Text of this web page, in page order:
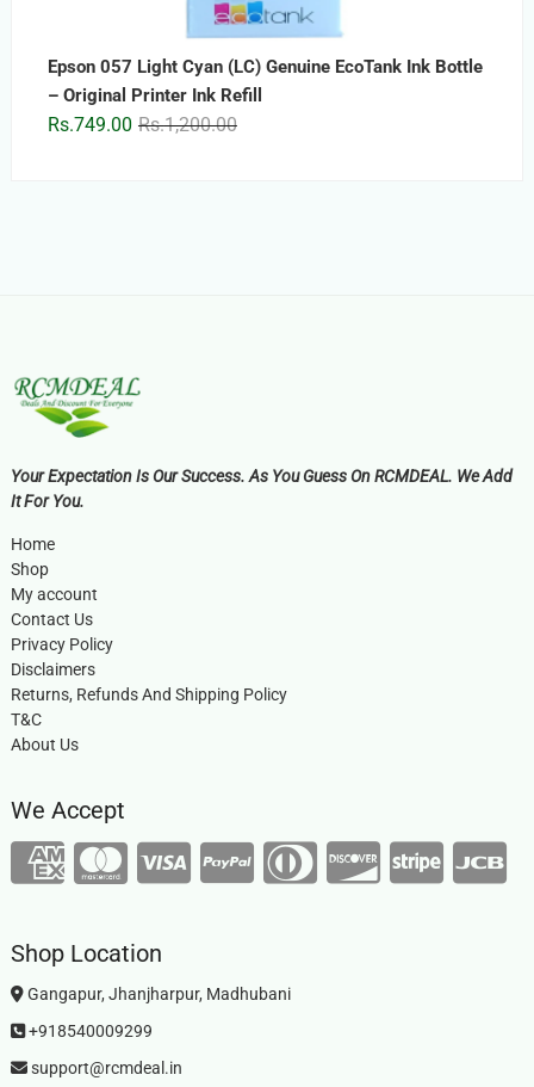
Epson 057 Light Cyan (LC) Genuine EcoTank Ink Bottle
– Original Printer Ink Refill
Rs.1,200.00Original
Rs.749.00
Current
Your Expectation Is Our Success. As You Guess On RCMDEAL. We Add
It For You.
Home
Shop
My account
Contact Us
Privacy Policy
Disclaimers
Returns, Refunds And Shipping Policy
T&C
About Us
We Accept
Shop Location
Gangapur, Jhanjharpur, Madhubani
+918540009299
support@rcmdeal.in